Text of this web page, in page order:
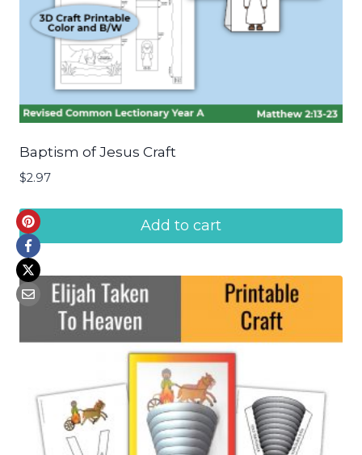
Baptism of Jesus Craft
$2.97
Add to cart